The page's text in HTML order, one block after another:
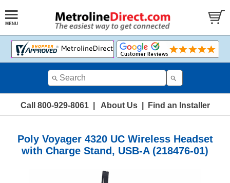
Call 800-929-8061| About Us| Find an Installer
Poly Voyager 4320 UC Wireless Headset
with Charge Stand, USB-A (218476-01)